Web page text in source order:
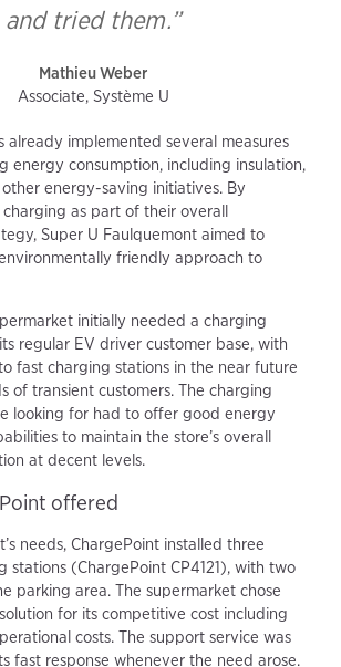
and tried them.”
Mathieu Weber
Associate, Système U
already implemented several measures
energy consumption, including insulation,
energy-saving initiatives. By
as part of their overall
Super U Faulquemont aimed to
friendly approach to
initially needed a charging
regular EV driver customer base, with
fast charging stations in the near future
of transient customers. The charging
looking for had to offer good energy
to maintain the store’s overall
at decent levels.
offered
needs, ChargePoint installed three
stations (ChargePoint CP4121), with two
parking area. The supermarket chose
for its competitive cost including
costs. The support service was
fast response whenever the need arose.